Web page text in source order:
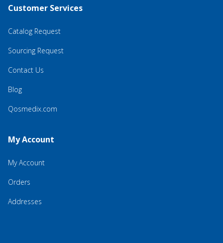
Customer Services
Catalog Request
Sourcing Request
Contact Us
Blog
Qosmedix.com
My Account
My Account
Orders
Addresses